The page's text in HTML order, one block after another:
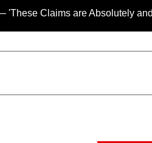
are Absolutely and